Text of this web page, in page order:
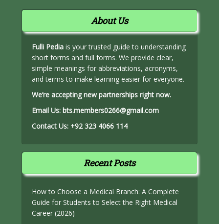
About Us
Fulli Pedia is your trusted guide to understanding
short forms and full forms. We provide clear,
simple meanings for abbreviations, acronyms,
and terms to make learning easier for everyone.
We’re accepting new partnerships right now.
Email Us: bts.members0266@gmail.com
Contact Us: +92 323 4066 114
Recent Posts
How to Choose a Medical Branch: A Complete
Guide for Students to Select the Right Medical
Career (2026)